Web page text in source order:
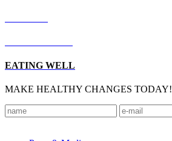
EATING WELL
MAKE HEALTHY CHANGES TODAY!